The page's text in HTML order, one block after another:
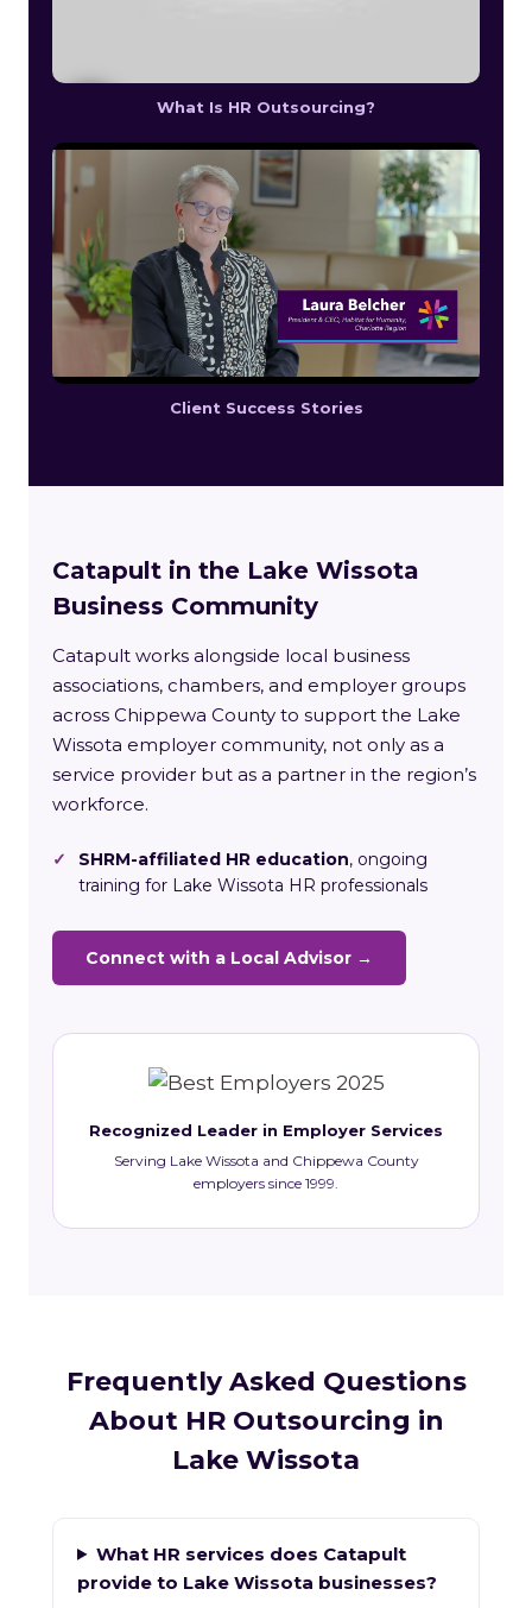
What Is HR Outsourcing?
Client Success Stories
Catapult in the Lake Wissota
Business Community
Catapult works alongside local business
associations, chambers, and employer groups
across Chippewa County to support the Lake
Wissota employer community, not only as a
service provider but as a partner in the region’s
workforce.
✓ SHRM-affiliated HR education, ongoing
training for Lake Wissota HR professionals
Connect with a Local Advisor →
Recognized Leader in Employer Services
Serving Lake Wissota and Chippewa County
employers since 1999.
Frequently Asked Questions
About HR Outsourcing in
Lake Wissota
What HR services does Catapult
provide to Lake Wissota businesses?